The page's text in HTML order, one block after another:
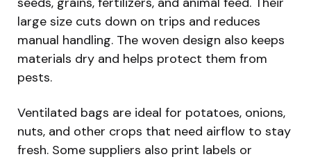
large size cuts down on trips and reduces
manual handling. The woven design also keeps
materials dry and helps protect them from
pests.
Ventilated bags are ideal for potatoes, onions,
nuts, and other crops that need airflow to stay
fresh. Some suppliers also print labels or